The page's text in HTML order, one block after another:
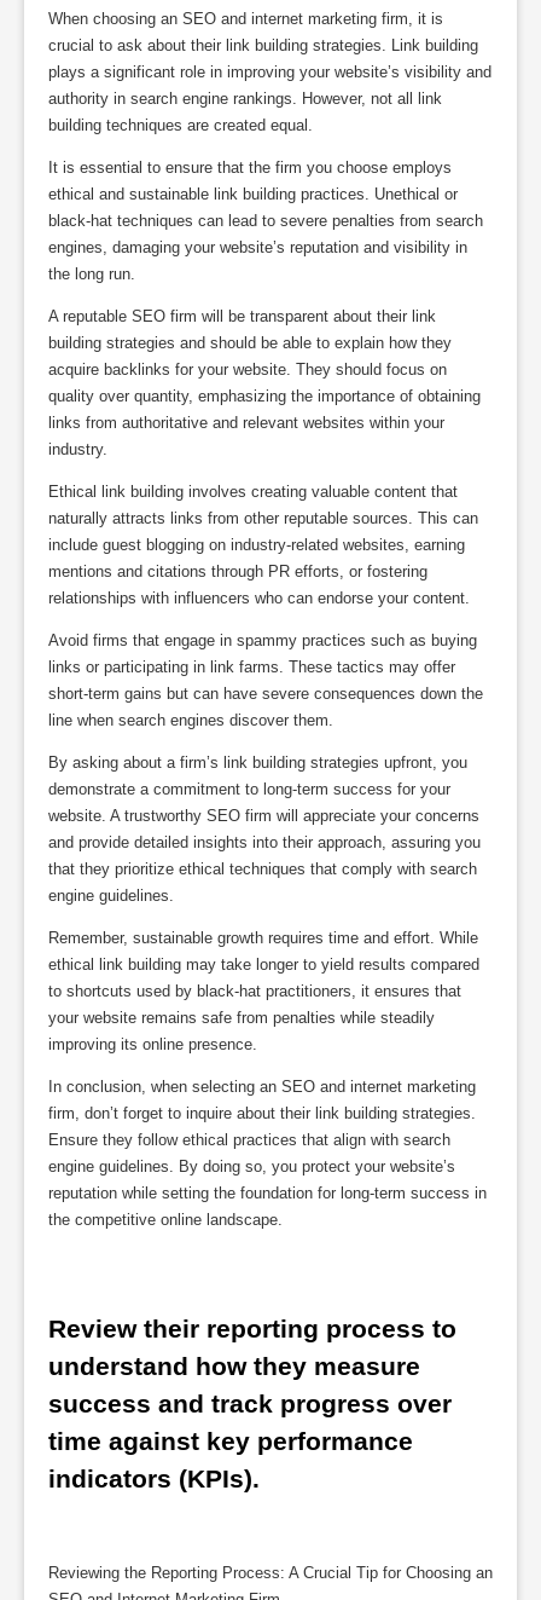
When choosing an SEO and internet marketing firm, it is
crucial to ask about their link building strategies. Link building
plays a significant role in improving your website’s visibility and
authority in search engine rankings. However, not all link
building techniques are created equal.
It is essential to ensure that the firm you choose employs
ethical and sustainable link building practices. Unethical or
black-hat techniques can lead to severe penalties from search
engines, damaging your website’s reputation and visibility in
the long run.
A reputable SEO firm will be transparent about their link
building strategies and should be able to explain how they
acquire backlinks for your website. They should focus on
quality over quantity, emphasizing the importance of obtaining
links from authoritative and relevant websites within your
industry.
Ethical link building involves creating valuable content that
naturally attracts links from other reputable sources. This can
include guest blogging on industry-related websites, earning
mentions and citations through PR efforts, or fostering
relationships with influencers who can endorse your content.
Avoid firms that engage in spammy practices such as buying
links or participating in link farms. These tactics may offer
short-term gains but can have severe consequences down the
line when search engines discover them.
By asking about a firm’s link building strategies upfront, you
demonstrate a commitment to long-term success for your
website. A trustworthy SEO firm will appreciate your concerns
and provide detailed insights into their approach, assuring you
that they prioritize ethical techniques that comply with search
engine guidelines.
Remember, sustainable growth requires time and effort. While
ethical link building may take longer to yield results compared
to shortcuts used by black-hat practitioners, it ensures that
your website remains safe from penalties while steadily
improving its online presence.
In conclusion, when selecting an SEO and internet marketing
firm, don’t forget to inquire about their link building strategies.
Ensure they follow ethical practices that align with search
engine guidelines. By doing so, you protect your website’s
reputation while setting the foundation for long-term success in
the competitive online landscape.
Review their reporting process to
understand how they measure
success and track progress over
time against key performance
indicators (KPIs).
Reviewing the Reporting Process: A Crucial Tip for Choosing an